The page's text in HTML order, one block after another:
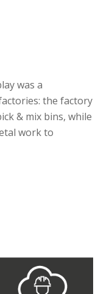
was a
the factory
& mix bins, while
work to